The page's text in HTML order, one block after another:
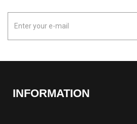
INFORMATION